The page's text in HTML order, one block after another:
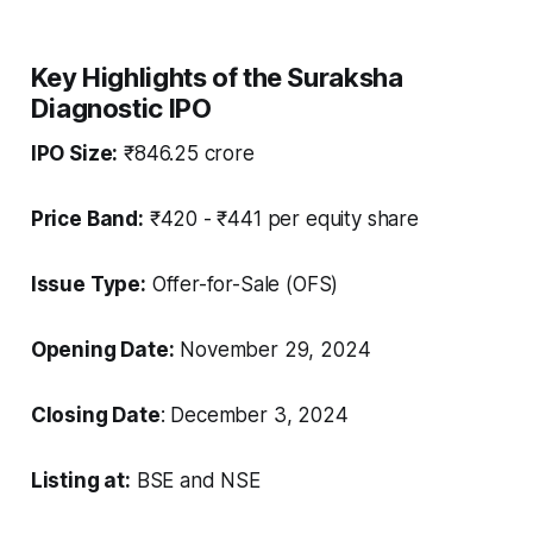
Key Highlights of the Suraksha
Diagnostic IPO
IPO Size: ₹846.25 crore
Price Band: ₹420 - ₹441 per equity share
Issue Type: Offer-for-Sale (OFS)
Opening Date: November 29, 2024
Closing Date: December 3, 2024
Listing at: BSE and NSE